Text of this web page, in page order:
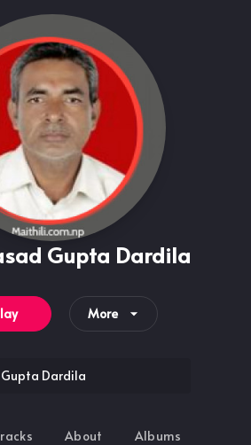
Gupta Dardila
More
Dardila
About Albums